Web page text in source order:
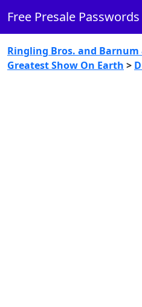
Free Presale Passwords
Ringling Bros. and Barnum
Greatest Show On Earth >